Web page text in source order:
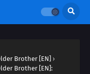
Brother [EN] ›
Brother [EN]: